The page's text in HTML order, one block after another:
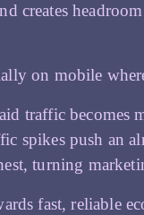
creates
on mobile
traffic becomes
spikes push an
turning
fast, reliable